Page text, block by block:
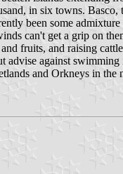
in six towns.
been some
can't get a grip on
fruits, and raising
advise against
and Orkneys in the